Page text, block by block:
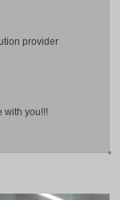
provider
with you!!!